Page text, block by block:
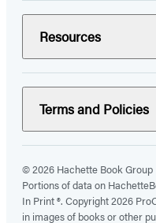
Resources
Terms and Policies
© 2026 Hachette Book Group
Portions of data on
In Print ®. Copyright 2026
in images of books or other